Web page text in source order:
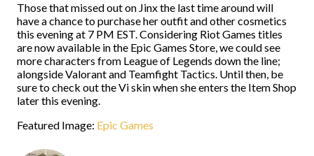
Those that missed out on Jinx the last time around will
have a chance to purchase her outfit and other cosmetics
this evening at 7 PM EST. Considering Riot Games titles
are now available in the Epic Games Store, we could see
more characters from League of Legends down the line;
alongside Valorant and Teamfight Tactics. Until then, be
sure to check out the Vi skin when she enters the Item Shop
later this evening.
Featured Image: Epic Games